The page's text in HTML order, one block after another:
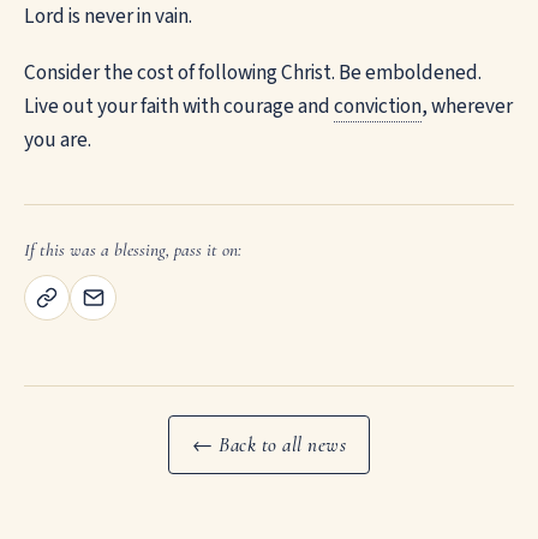
Lord is never in vain.
Consider the cost of following Christ. Be emboldened.
Live out your faith with courage andconviction, wherever
you are.
If this was a blessing, pass it on:
← Back to all news